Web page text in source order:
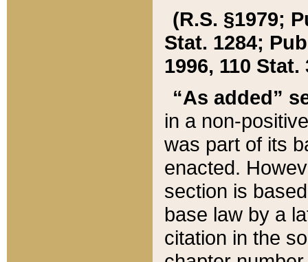
(R.S. §1979;
Stat. 1284;
1996, 110 Stat.
“As added”
in a non-
was part of its
enacted.
section is
base law by a
citation in the